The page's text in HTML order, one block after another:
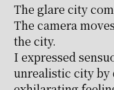
The glare city
The camera
the city.
I expressed
unrealistic city by